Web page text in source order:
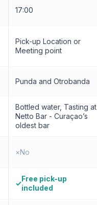
17:00
Pick-up Location or
Meeting point
Punda and Otrobanda
Bottled water, Tasting at
Netto Bar - Curaçao’s
oldest bar
×No
✓
Free pick-up
included